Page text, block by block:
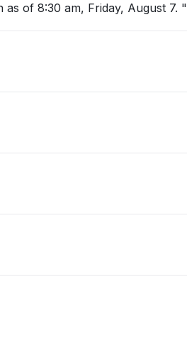
of 8:30 am, Friday, August 7. "